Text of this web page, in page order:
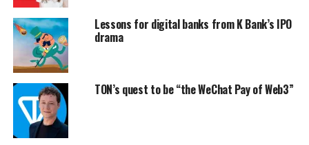
Lessons for digital banks from K Bank’s IPO
drama
TON’s quest to be “the WeChat Pay of Web3”